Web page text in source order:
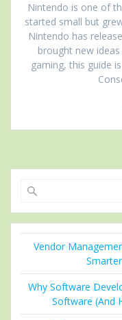
Nintendo is one of
started small but
Nintendo has
brought new
gaming, this guide
Vendor
Why Software
Software (And